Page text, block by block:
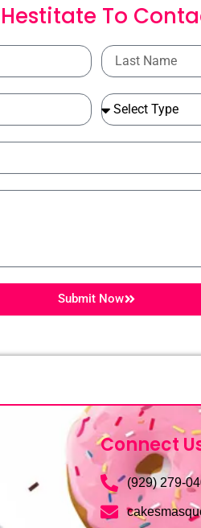
To Conta
Last
Name
Ocassions
Submit Now
Connect
(929) 279-